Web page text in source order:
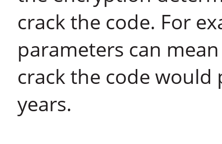
crack the code. For
parameters can
crack the code
years.